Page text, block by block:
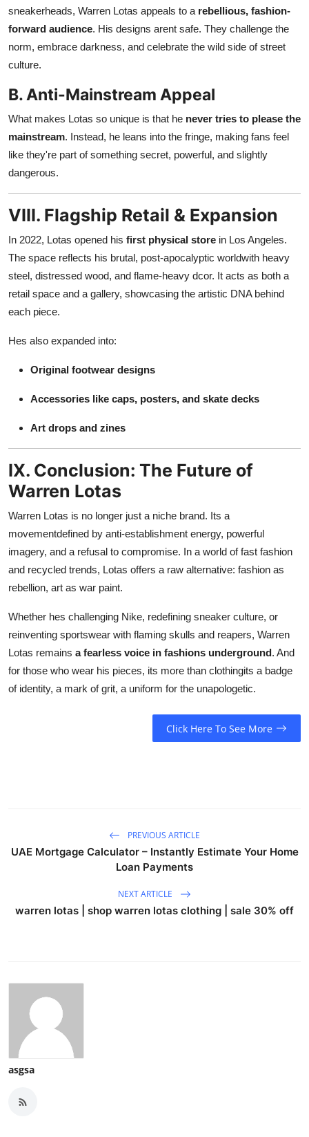
sneakerheads, Warren Lotas appeals to a rebellious, fashion-
forward audience. His designs arent safe. They challenge the
norm, embrace darkness, and celebrate the wild side of street
culture.
B. Anti-Mainstream Appeal
What makes Lotas so unique is that he never tries to please the
mainstream. Instead, he leans into the fringe, making fans feel
like they're part of something secret, powerful, and slightly
dangerous.
VIII. Flagship Retail & Expansion
In 2022, Lotas opened his first physical store in Los Angeles.
The space reflects his brutal, post-apocalyptic worldwith heavy
steel, distressed wood, and flame-heavy dcor. It acts as both a
retail space and a gallery, showcasing the artistic DNA behind
each piece.
Hes also expanded into:
Original footwear designs
Accessories like caps, posters, and skate decks
Art drops and zines
IX. Conclusion: The Future of
Warren Lotas
Warren Lotas is no longer just a niche brand. Its a
movementdefined by anti-establishment energy, powerful
imagery, and a refusal to compromise. In a world of fast fashion
and recycled trends, Lotas offers a raw alternative: fashion as
rebellion, art as war paint.
Whether hes challenging Nike, redefining sneaker culture, or
reinventing sportswear with flaming skulls and reapers, Warren
Lotas remains a fearless voice in fashions underground. And
for those who wear his pieces, its more than clothingits a badge
of identity, a mark of grit, a uniform for the unapologetic.
Click Here To See More
PREVIOUS ARTICLE
UAE Mortgage Calculator – Instantly Estimate Your Home
Loan Payments
NEXT ARTICLE
warren lotas | shop warren lotas clothing | sale 30% off
asgsa